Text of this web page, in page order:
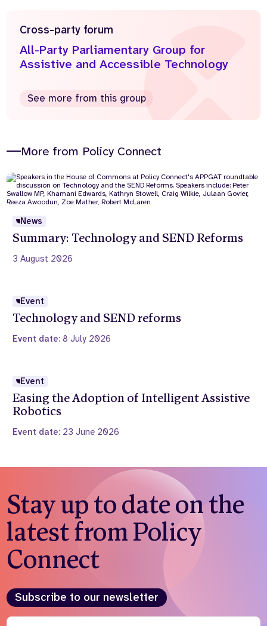
Cross-party forum
All-Party Parliamentary Group for
Assistive and Accessible Technology
See more from this group
More from Policy Connect
News
Summary: Technology and SEND Reforms
3 August 2026
Event
Technology and SEND reforms
Event date:8 July 2026
Event
Easing the Adoption of Intelligent Assistive
Robotics
Event date: 23 June 2026
Stay up to date on the
latest from Policy
Connect
Subscribe to our newsletter